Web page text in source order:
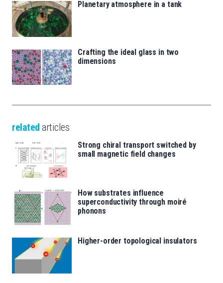
Planetary atmosphere in a tank
Crafting the ideal glass in two
dimensions
related articles
Strong chiral transport switched by
small magnetic field changes
How substrates influence
superconductivity through moiré
phonons
Higher-order topological insulators